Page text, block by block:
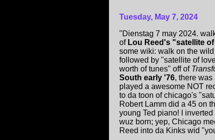
Tuesday, May 7, 2024
"Dienstag 7 may 2024.
of Lou Reed's "satellite
some wiki: walk on the
followed by "satellite of
worth of tunes" off of
South early '76, there was
played a awesome NOT
to da toon of chicago's
Robert Lamm did a 45 on
young Ted piano! I
wuz born; yep, Chicago
Reed into da Kinks wid